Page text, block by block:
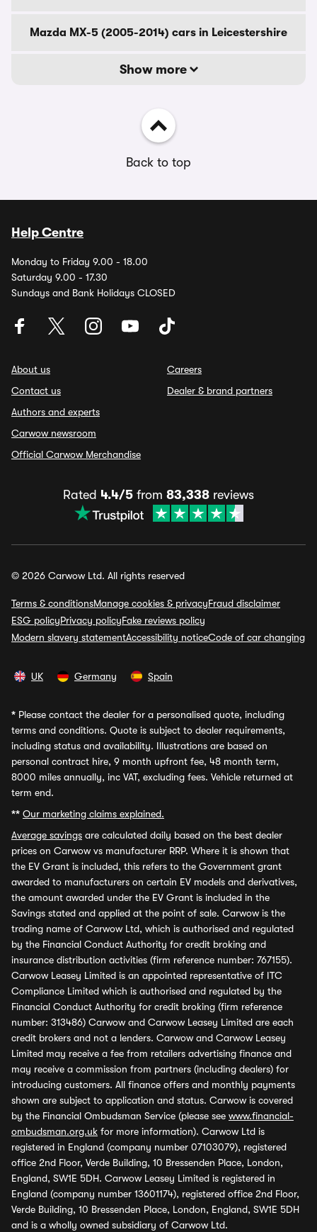
Mazda MX-5 (2005-2014) cars in Leicestershire
Show more
Back to top
Help Centre
Monday to Friday 9.00 - 18.00
Saturday 9.00 - 17.30
Sundays and Bank Holidays CLOSED
About us
Contact us
Authors and experts
Carwow newsroom
Official Carwow Merchandise
Careers
Dealer & brand partners
Rated 4.4/5 from 83,338 reviews
© 2026 Carwow Ltd. All rights reserved
Terms & conditionsManage cookies & privacyFraud disclaimer
ESG policyPrivacy policyFake reviews policy
Modern slavery statementAccessibility noticeCode of car changing
UK Germany Spain
* Please contact the dealer for a personalised quote, including
terms and conditions. Quote is subject to dealer requirements,
including status and availability. Illustrations are based on
personal contract hire, 9 month upfront fee, 48 month term,
8000 miles annually, inc VAT, excluding fees. Vehicle returned at
term end.
** Our marketing claims explained.
Average savings are calculated daily based on the best dealer
prices on Carwow vs manufacturer RRP. Where it is shown that
the EV Grant is included, this refers to the Government grant
awarded to manufacturers on certain EV models and derivatives,
the amount awarded under the EV Grant is included in the
Savings stated and applied at the point of sale. Carwow is the
trading name of Carwow Ltd, which is authorised and regulated
by the Financial Conduct Authority for credit broking and
insurance distribution activities (firm reference number: 767155).
Carwow Leasey Limited is an appointed representative of ITC
Compliance Limited which is authorised and regulated by the
Financial Conduct Authority for credit broking (firm reference
number: 313486) Carwow and Carwow Leasey Limited are each
credit brokers and not a lenders. Carwow and Carwow Leasey
Limited may receive a fee from retailers advertising finance and
may receive a commission from partners (including dealers) for
introducing customers. All finance offers and monthly payments
shown are subject to application and status. Carwow is covered
by the Financial Ombudsman Service (please see www.financial-
ombudsman.org.uk for more information). Carwow Ltd is
registered in England (company number 07103079), registered
office 2nd Floor, Verde Building, 10 Bressenden Place, London,
England, SW1E 5DH. Carwow Leasey Limited is registered in
England (company number 13601174), registered office 2nd Floor,
Verde Building, 10 Bressenden Place, London, England, SW1E 5DH
and is a wholly owned subsidiary of Carwow Ltd.